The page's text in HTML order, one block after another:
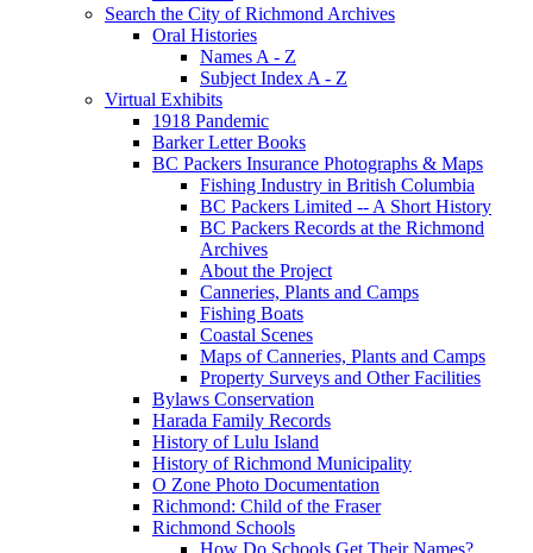
Search the City of Richmond Archives
Oral Histories
Names A - Z
Subject Index A - Z
Virtual Exhibits
1918 Pandemic
Barker Letter Books
BC Packers Insurance Photographs & Maps
Fishing Industry in British Columbia
BC Packers Limited -- A Short History
BC Packers Records at the Richmond
Archives
About the Project
Canneries, Plants and Camps
Fishing Boats
Coastal Scenes
Maps of Canneries, Plants and Camps
Property Surveys and Other Facilities
Bylaws Conservation
Harada Family Records
History of Lulu Island
History of Richmond Municipality
O Zone Photo Documentation
Richmond: Child of the Fraser
Richmond Schools
How Do Schools Get Their Names?